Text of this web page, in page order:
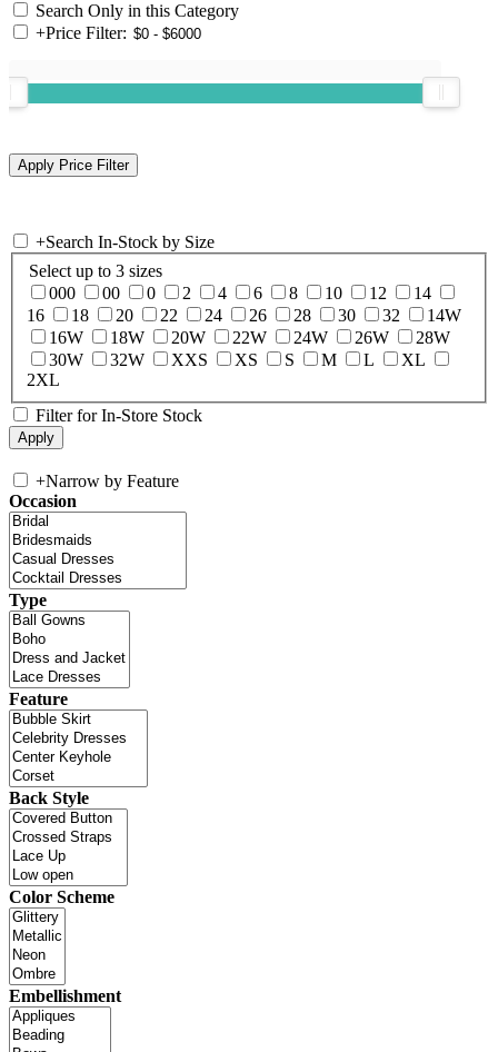
Search Only in this Category
+Price Filter:
+Search In-Stock by Size
Select up to 3 sizes
000
00 0 2 4 6 8 10 12
14
16
18 20 22 24 26 28 30 32
14W
16W
18W 20W 22W 24W 26W
28W
30W
32W XXS XS S M L
XL
2XL
Filter for In-Store Stock
+Narrow by Feature
Occasion
Type
Feature
Back Style
Color Scheme
Embellishment